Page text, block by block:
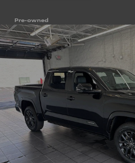
Pre-owned